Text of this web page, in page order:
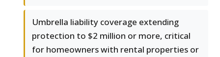
Umbrella liability coverage extending
protection to $2 million or more, critical
for homeowners with rental properties or